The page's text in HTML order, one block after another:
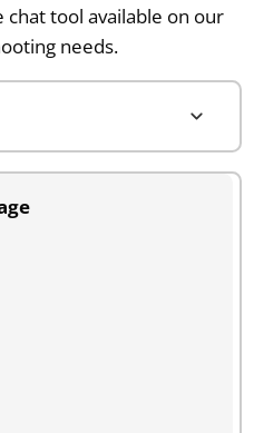
tool available on our
needs.